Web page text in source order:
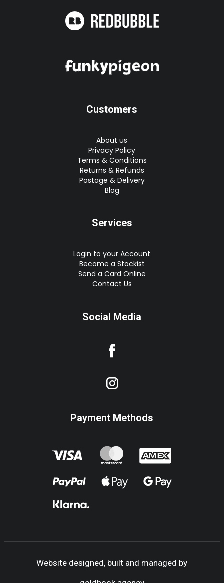
Customers
About us
Privacy Policy
Terms & Conditions
Returns & Refunds
Postage & Delivery
Blog
Services
Login to your Account
Become a Stockist
Send a Card Online
Contact Us
Social Media
Payment Methods
Website designed, built and managed by